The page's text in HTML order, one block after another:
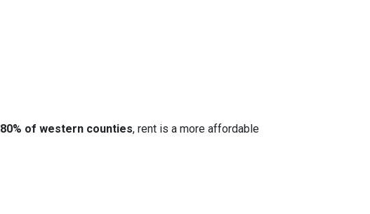
80% of western counties, rent is a more affordable